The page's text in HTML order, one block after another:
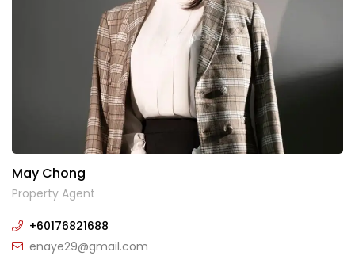
May Chong
Property Agent
+60176821688
enaye29@gmail.com